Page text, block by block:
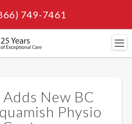
749-7461
New BC
Physio